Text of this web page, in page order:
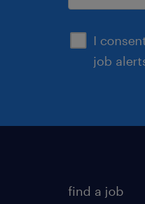
I
job
sign up
find a job